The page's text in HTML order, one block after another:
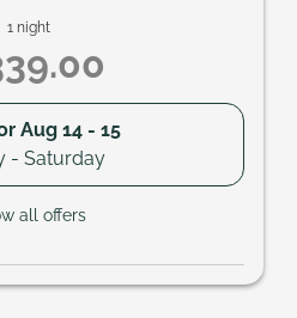
1 night
Aug 14 - 15
- Saturday
all offers